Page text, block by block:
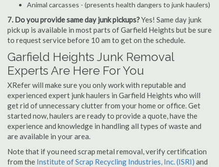
Animal carcasses - (presents health dangers to junk haulers)
7. Do you provide same day junk pickups?Yes! Same day junk
pick up is available in most parts of Garfield Heights but be sure
to request service before 10 am to get on the schedule.
Garfield Heights Junk Removal
Experts Are Here For You
XRefer will make sure you only work with reputable and
experienced expert junk haulers in Garfield Heights who will
get rid of unnecessary clutter from your home or office. Get
started now, haulers are ready to provide a quote, have the
experience and knowledge in handling all types of waste and
are available in your area.
Note that if you need scrap metal removal, verify certification
from the Institute of Scrap Recycling Industries, Inc. (ISRI) and